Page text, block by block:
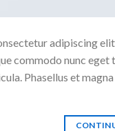
adipiscing
commodo nunc
Phasellus et